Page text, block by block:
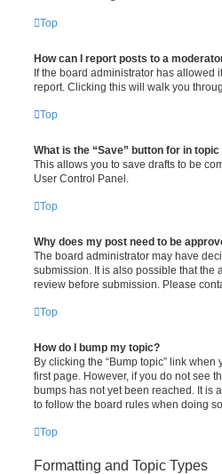
Top
How can I report posts to a
If the board administrator has allowed
report. Clicking this will walk you
Top
What is the “Save” button for in
This allows you to save drafts to be
User Control Panel.
Top
Why does my post need to be
The board administrator may have
submission. It is also possible that the
review before submission. Please
Top
How do I bump my topic?
By clicking the “Bump topic” link
first page. However, if you do not see
bumps has not yet been reached. It is
to follow the board rules when doing so.
Top
Formatting and Topic Types